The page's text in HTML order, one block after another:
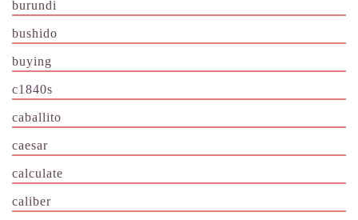
burundi
bushido
buying
c1840s
caballito
caesar
calculate
caliber